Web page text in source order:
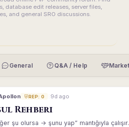
database edit releases, server files,
and general SRO discussions.
General Q&A / Help
REP: 0 9d ago
Rehberi
şu olursa → şunu yap” mantığıyla